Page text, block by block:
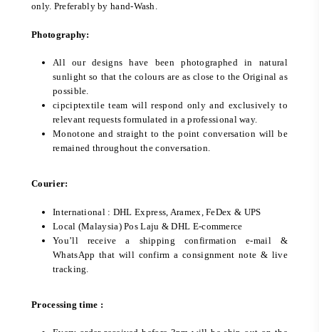
only. Preferably by hand-Wash.
Photography:
All our designs have been photographed in natural
sunlight so that the colours are as close to the Original as
possible.
cipciptextile team will respond only and exclusively to
relevant requests formulated in a professional way.
Monotone and straight to the point conversation will be
remained throughout the conversation.
Courier:
International : DHL Express, Aramex, FeDex & UPS
Local (Malaysia) Pos Laju & DHL E-commerce
You’ll receive a shipping confirmation e-mail &
WhatsApp that will confirm a consignment note & live
tracking.
Processing time :